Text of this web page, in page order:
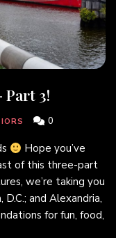
Part 3!
0
Hope you’ve
of this three-part
we’re taking you
and Alexandria,
for fun, food,